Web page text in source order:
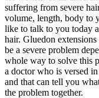
suffering from severe
volume, length, body to
like to talk to you today
hair. Gluedon
be a severe problem
whole way to solve this
a doctor who is versed
and that can tell you
the problem together.